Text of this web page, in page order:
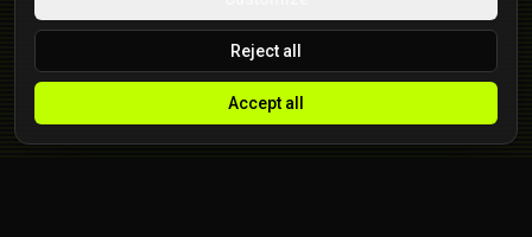
Reject all
Accept all